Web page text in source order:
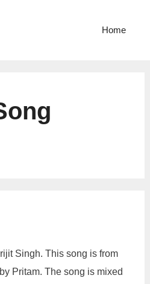
Home
Singh. This song is from
Pritam. The song is mixed